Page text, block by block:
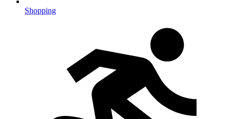
Shopping